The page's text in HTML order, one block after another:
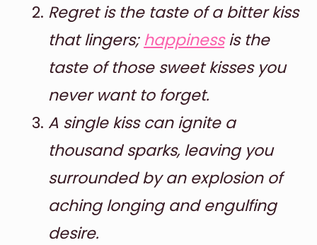
Regret is the taste of a bitter kiss
that lingers;happinessis the
taste of those sweet kisses you
never want to forget.
A single kiss can ignite a
thousand sparks, leaving you
surrounded by an explosion of
aching longing and engulfing
desire.